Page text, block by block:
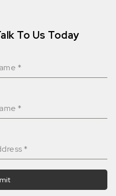
To Us Today
*
*
*